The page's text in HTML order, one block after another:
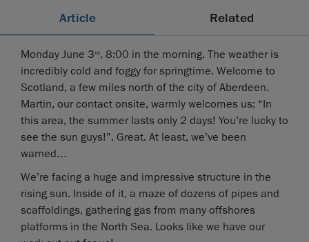
Article Related
Monday June 3rd, 8:00 in the morning. The weather is
incredibly cold and foggy for springtime. Welcome to
Scotland, a few miles north of the city of Aberdeen.
Martin, our contact onsite, warmly welcomes us: “In
this area, the summer lasts only 2 days! You’re lucky to
see the sun guys!”. Great. At least, we’ve been
warned…
We’re facing a huge and impressive structure in the
rising sun. Inside of it, a maze of dozens of pipes and
scaffoldings, gathering gas from many offshores
platforms in the North Sea. Looks like we have our